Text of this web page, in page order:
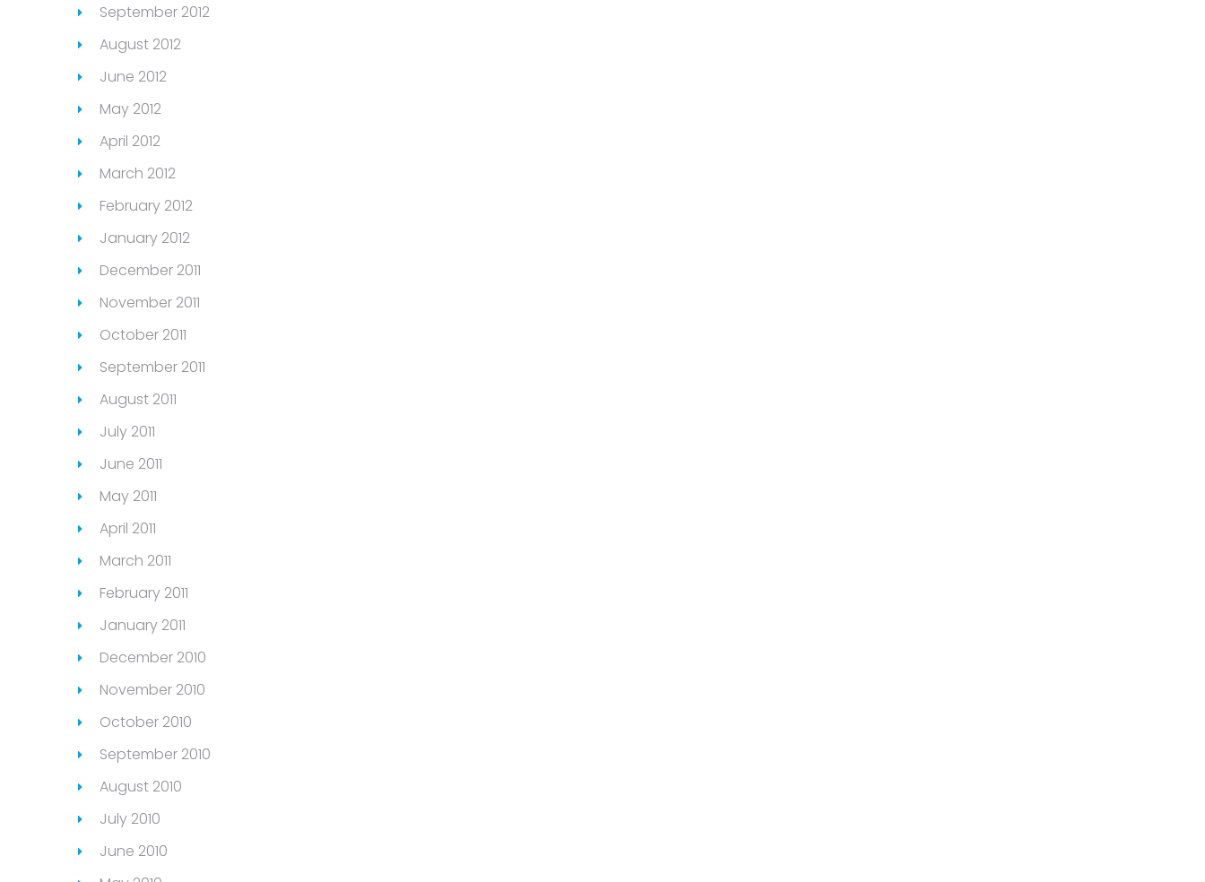
September 2012
August 2012
June 2012
May 2012
April 2012
March 2012
February 2012
January 2012
December 2011
November 2011
October 2011
September 2011
August 2011
July 2011
June 2011
May 2011
April 2011
March 2011
February 2011
January 2011
December 2010
November 2010
October 2010
September 2010
August 2010
July 2010
June 2010